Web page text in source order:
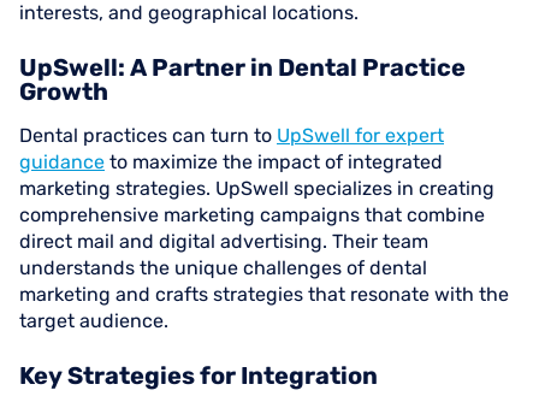
interests, and geographical locations.
UpSwell: A Partner in Dental Practice
Growth
Dental practices can turn to UpSwell for expert
guidance to maximize the impact of integrated
marketing strategies. UpSwell specializes in creating
comprehensive marketing campaigns that combine
direct mail and digital advertising. Their team
understands the unique challenges of dental
marketing and crafts strategies that resonate with the
target audience.
Key Strategies for Integration